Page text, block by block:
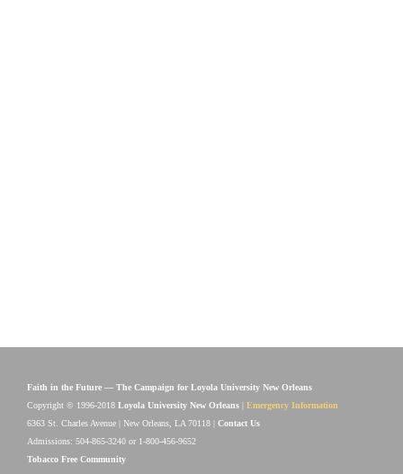
Faith in the Future — The Campaign for Loyola University New Orleans
Copyright © 1996-2018 Loyola University New Orleans
Emergency Information
6363 St. Charles Avenue | New Orleans, LA 70118 | Contact Us
Admissions: 504-865-3240 or 1-800-456-9652
Tobacco Free Community